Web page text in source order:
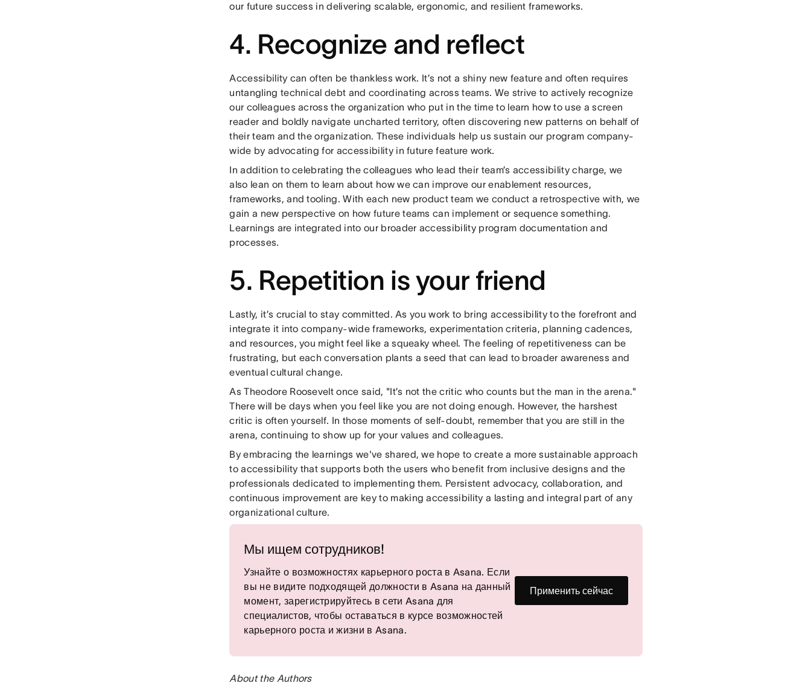
our future success in delivering scalable, ergonomic, and resilient frameworks.
4. Recognize and reflect
Accessibility can often be thankless work. It’s not a shiny new feature and often requires
untangling technical debt and coordinating across teams. We strive to actively recognize
our colleagues across the organization who put in the time to learn how to use a screen
reader and boldly navigate uncharted territory, often discovering new patterns on behalf of
their team and the organization. These individuals help us sustain our program company-
wide by advocating for accessibility in future feature work.
In addition to celebrating the colleagues who lead their team’s accessibility charge, we
also lean on them to learn about how we can improve our enablement resources,
frameworks, and tooling. With each new product team we conduct a retrospective with, we
gain a new perspective on how future teams can implement or sequence something.
Learnings are integrated into our broader accessibility program documentation and
processes.
5. Repetition is your friend
Lastly, it’s crucial to stay committed. As you work to bring accessibility to the forefront and
integrate it into company-wide frameworks, experimentation criteria, planning cadences,
and resources, you might feel like a squeaky wheel. The feeling of repetitiveness can be
frustrating, but each conversation plants a seed that can lead to broader awareness and
eventual cultural change.
As Theodore Roosevelt once said, "It’s not the critic who counts but the man in the arena."
There will be days when you feel like you are not doing enough. However, the harshest
critic is often yourself. In those moments of self-doubt, remember that you are still in the
arena, continuing to show up for your values and colleagues.
By embracing the learnings we've shared, we hope to create a more sustainable approach
to accessibility that supports both the users who benefit from inclusive designs and the
professionals dedicated to implementing them. Persistent advocacy, collaboration, and
continuous improvement are key to making accessibility a lasting and integral part of any
organizational culture.
Мы ищем сотрудников!
Узнайте о возможностях карьерного роста в Asana. Если
вы не видите подходящей должности в Asana на данный
момент, зарегистрируйтесь в сети Asana для
специалистов, чтобы оставаться в курсе возможностей
карьерного роста и жизни в Asana.
Применить сейчас
About the Authors